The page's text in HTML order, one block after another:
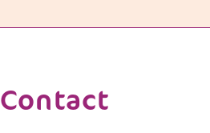
Contact